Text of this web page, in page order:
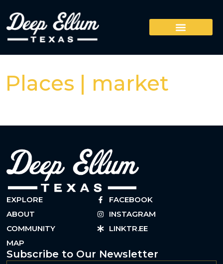
Places | market
EXPLORE
ABOUT
COMMUNITY
MAP
FACEBOOK
INSTAGRAM
LINKTR.EE
Subscribe to Our Newsletter